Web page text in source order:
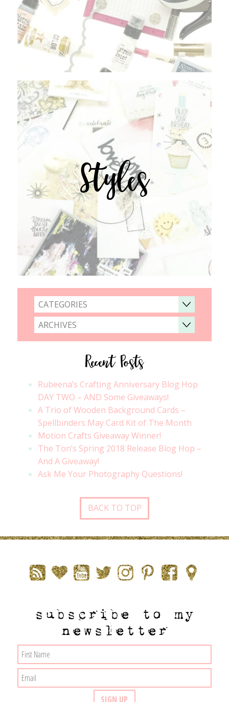
Styles
CATEGORIES
ARCHIVES
Recent Posts
Rubeena’s Crafting Anniversary Blog Hop
DAY TWO – AND Some Giveaways!
A Trio of Wooden Background Cards –
Spellbinders May Card Kit of The Month
Motion Crafts Giveaway Winner!
The Ton’s Spring 2018 Release Blog Hop –
And A Giveaway!
Ask Me Your Photography Questions!
BACK TO TOP
subscribe to my
newsletter